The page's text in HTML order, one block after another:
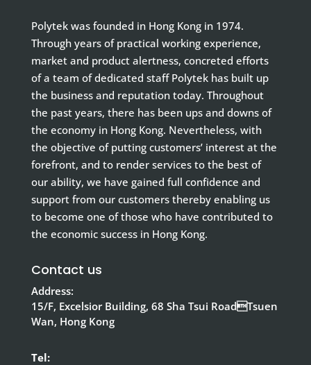
Polytek was founded in Hong Kong in 1974.
Through years of practical working experience,
market and product alertness, concreted efforts
of a team of dedicated staff Polytek has built up
the business and reputation today. Throughout
the past years, there has been ups and downs of
the economy in Hong Kong. Nevertheless, with
the objective of putting customers’ interest at the
forefront, and to render services to the best of
our ability, we have gained full confidence and
support from our customers thereby enabling us
to become one of those who have contributed to
the economic success in Hong Kong.
Contact us
Address:
15/F, Excelsior Building, 68 Sha Tsui RoadTsuen
Wan, Hong Kong
Tel: